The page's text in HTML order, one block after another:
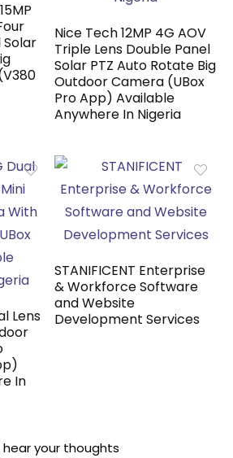
Solar
Nice Tech 12MP 4G AOV
Triple Lens Double Panel
Solar PTZ Auto Rotate Big
Outdoor Camera (UBox
Pro App) Available
Anywhere In Nigeria
Lens
In
STANIFICENT Enterprise
& Workforce Software
and Website
Development Services
your thoughts